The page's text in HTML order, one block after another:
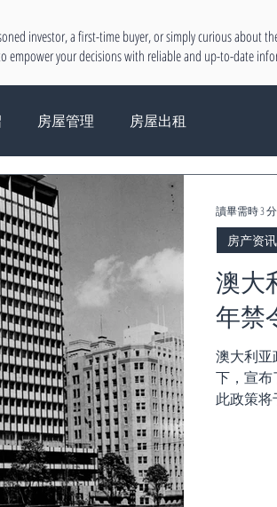
investor, a first-time buyer, or simply curious about
empower your decisions with reliable and up-to-date
房屋管理 房屋出租
澳大
年禁
澳大利亚
下，宣布
此政策将
房产资讯
讀畢需時 3